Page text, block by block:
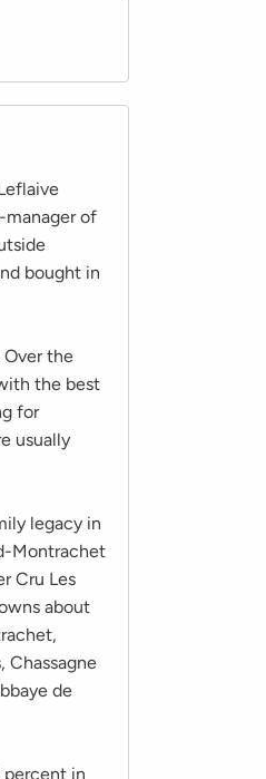
manager of
bought in
Over the
the best
for
usually
legacy in
Montrachet
Cru Les
about
Chassagne
de
percent in